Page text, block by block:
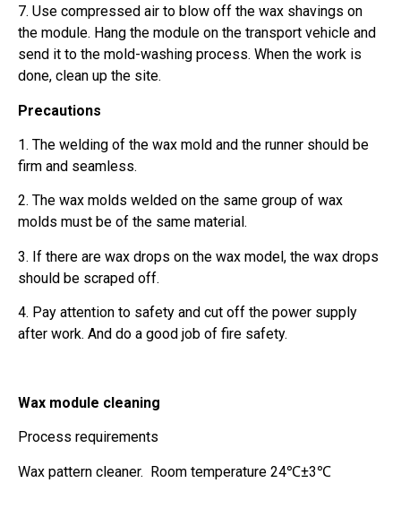
7. Use compressed air to blow off the wax shavings on
the module. Hang the module on the transport vehicle and
send it to the mold-washing process. When the work is
done, clean up the site.
Precautions
1. The welding of the wax mold and the runner should be
firm and seamless.
2. The wax molds welded on the same group of wax
molds must be of the same material.
3. If there are wax drops on the wax model, the wax drops
should be scraped off.
4. Pay attention to safety and cut off the power supply
after work. And do a good job of fire safety.
Wax module cleaning
Process requirements
Wax pattern cleaner. Room temperature 24℃±3℃